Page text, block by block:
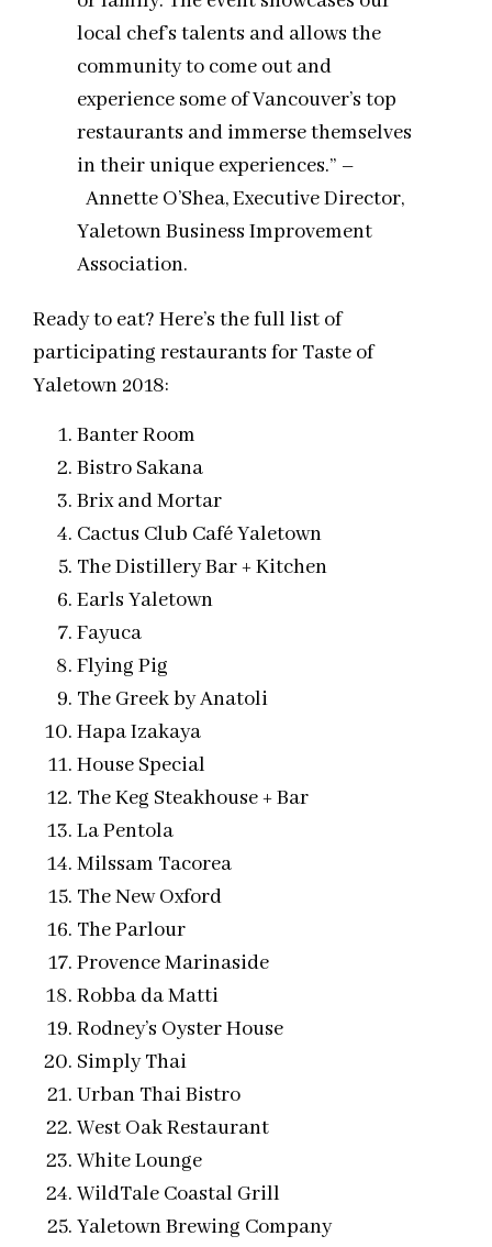
local chef’s talents and allows the
community to come out and
experience some of Vancouver’s top
restaurants and immerse themselves
in their unique experiences.” –
Annette O’Shea, Executive Director,
Yaletown Business Improvement
Association.
Ready to eat? Here’s the full list of
participating restaurants for Taste of
Yaletown 2018:
Banter Room
Bistro Sakana
Brix and Mortar
Cactus Club Café Yaletown
The Distillery Bar + Kitchen
Earls Yaletown
Fayuca
Flying Pig
The Greek by Anatoli
Hapa Izakaya
House Special
The Keg Steakhouse + Bar
La Pentola
Milssam Tacorea
The New Oxford
The Parlour
Provence Marinaside
Robba da Matti
Rodney’s Oyster House
Simply Thai
Urban Thai Bistro
West Oak Restaurant
White Lounge
WildTale Coastal Grill
Yaletown Brewing Company